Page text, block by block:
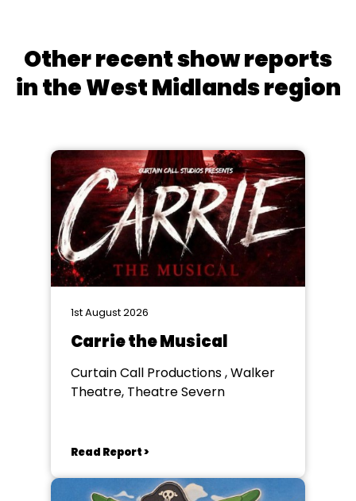
Other recent show reports
in the West Midlands region
1st August 2026
Carrie the Musical
Curtain Call Productions , Walker
Theatre, Theatre Severn
Read Report >